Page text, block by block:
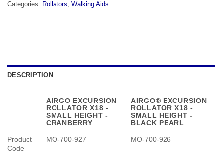
Categories: Rollators, Walking Aids
DESCRIPTION
AIRGO EXCURSION
ROLLATOR X18 -
SMALL HEIGHT -
CRANBERRY
AIRGO® EXCURSION
ROLLATOR X18 -
SMALL HEIGHT -
BLACK PEARL
Product
Code
MO-700-927 MO-700-926